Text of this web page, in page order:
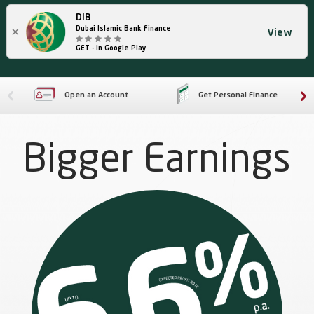
×
DIB
Dubai Islamic Bank Finance
GET - In Google Play
View
Open an Account Get Personal Finance
Bigger Earnings